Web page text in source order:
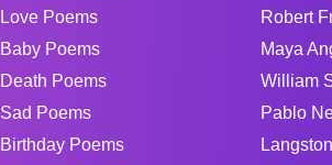
Love Poems
Baby Poems
Death Poems
Sad Poems
Birthday Poems
Robert
Maya
William
Pablo